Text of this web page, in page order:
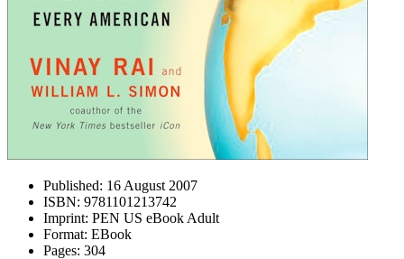
Published: 16 August 2007
ISBN: 9781101213742
Imprint: PEN US eBook Adult
Format: EBook
Pages: 304